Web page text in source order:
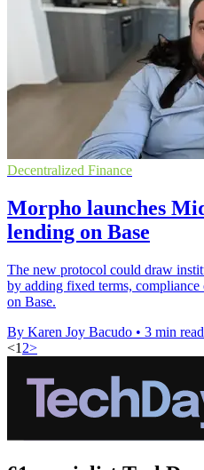
Decentralized Finance
Morpho launches
lending on Base
The new protocol could draw
by adding fixed terms,
on Base.
By Karen Joy Bacudo • 3 min read
<1 2>